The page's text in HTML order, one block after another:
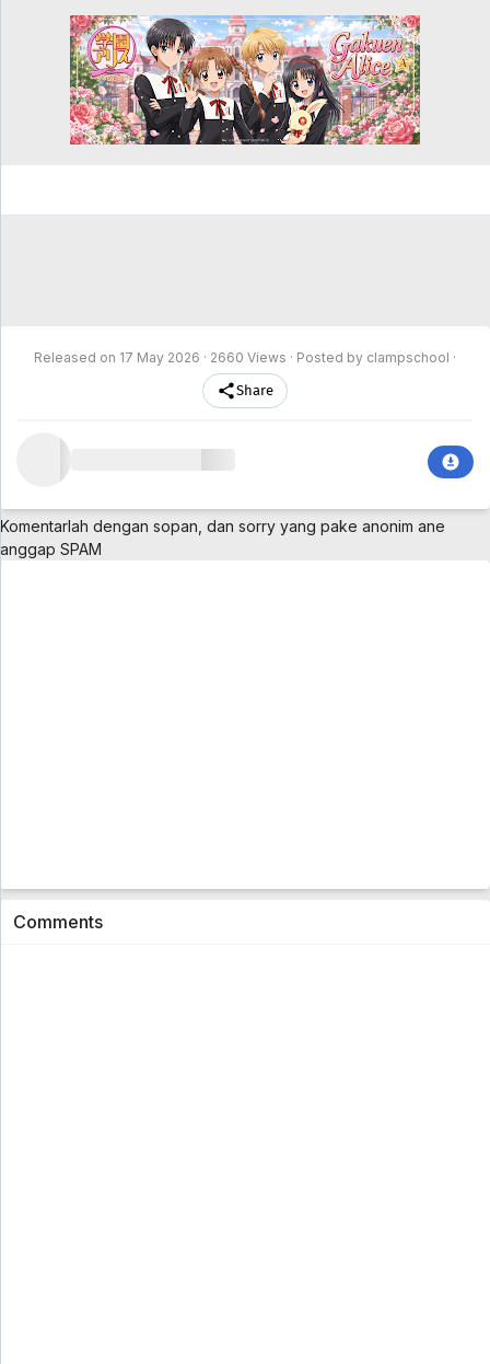
clampschool
Released on 17 May 2026 · 2660 Views · Posted by clampschool ·
Share
Komentarlah dengan sopan, dan sorry yang pake anonim ane
anggap SPAM
Comments